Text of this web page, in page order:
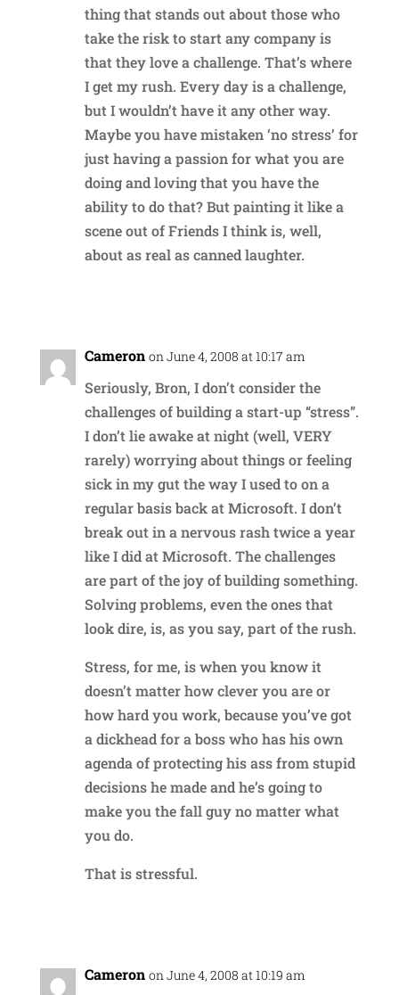
thing that stands out about those who
take the risk to start any company is
that they love a challenge. That’s where
I get my rush. Every day is a challenge,
but I wouldn’t have it any other way.
Maybe you have mistaken ‘no stress’ for
just having a passion for what you are
doing and loving that you have the
ability to do that? But painting it like a
scene out of Friends I think is, well,
about as real as canned laughter.
Cameron on June 4, 2008 at 10:17 am
Seriously, Bron, I don’t consider the
challenges of building a start-up “stress”.
I don’t lie awake at night (well, VERY
rarely) worrying about things or feeling
sick in my gut the way I used to on a
regular basis back at Microsoft. I don’t
break out in a nervous rash twice a year
like I did at Microsoft. The challenges
are part of the joy of building something.
Solving problems, even the ones that
look dire, is, as you say, part of the rush.
Stress, for me, is when you know it
doesn’t matter how clever you are or
how hard you work, because you’ve got
a dickhead for a boss who has his own
agenda of protecting his ass from stupid
decisions he made and he’s going to
make you the fall guy no matter what
you do.
That is stressful.
Cameron on June 4, 2008 at 10:19 am